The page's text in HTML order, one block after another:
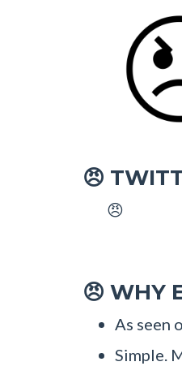
😠
😠
😠 WHY
As seen
Simple.